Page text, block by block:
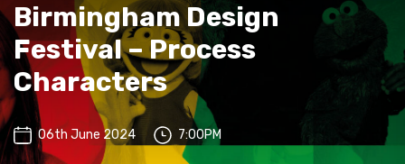
Birmingham Design
Festival – Process
Characters
06th June 2024 7:00PM